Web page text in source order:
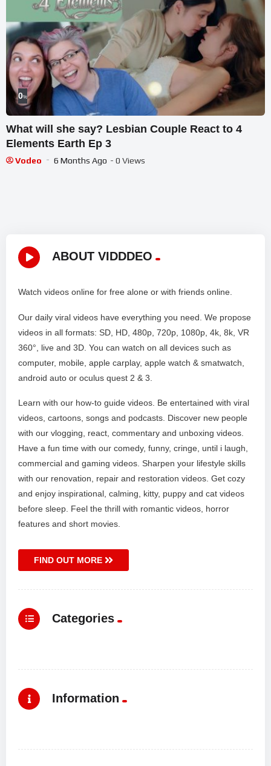
0%
What will she say? Lesbian Couple React to 4
Elements Earth Ep 3
Vodeo 6 Months Ago - 0 Views
ABOUT VIDDDEO
Watch videos online for free alone or with friends online.
Our daily viral videos have everything you need. We propose
videos in all formats: SD, HD, 480p, 720p, 1080p, 4k, 8k, VR
360°, live and 3D. You can watch on all devices such as
computer, mobile, apple carplay, apple watch & smatwatch,
android auto or oculus quest 2 & 3.
Learn with our how-to guide videos. Be entertained with viral
videos, cartoons, songs and podcasts. Discover new people
with our vlogging, react, commentary and unboxing videos.
Have a fun time with our comedy, funny, cringe, until i laugh,
commercial and gaming videos. Sharpen your lifestyle skills
with our renovation, repair and restoration videos. Get cozy
and enjoy inspirational, calming, kitty, puppy and cat videos
before sleep. Feel the thrill with romantic videos, horror
features and short movies.
FIND OUT MORE
Categories
Information